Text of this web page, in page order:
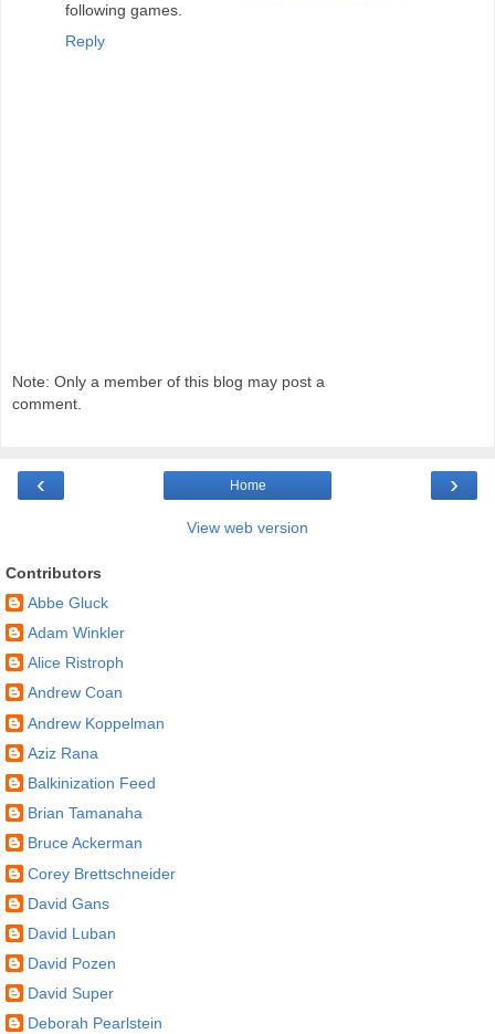
following games.
Reply
Note: Only a member of this blog may post a
comment.
‹ ›
Home
View web version
Contributors
Abbe Gluck
Adam Winkler
Alice Ristroph
Andrew Coan
Andrew Koppelman
Aziz Rana
Balkinization Feed
Brian Tamanaha
Bruce Ackerman
Corey Brettschneider
David Gans
David Luban
David Pozen
David Super
Deborah Pearlstein